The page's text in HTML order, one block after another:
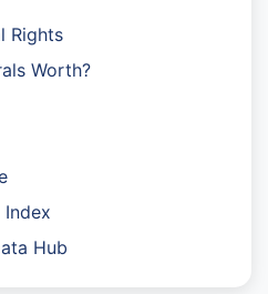
Rights
Worth?
Hub